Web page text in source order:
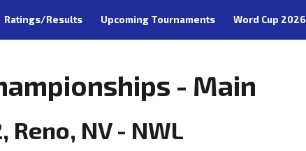
Ratings/Results Upcoming Tournaments Word Cup 2026
- Main
NV - NWL